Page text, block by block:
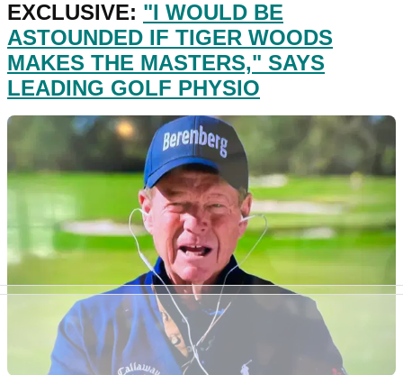
EXCLUSIVE: "I WOULD BE
ASTOUNDED IF TIGER WOODS
MAKES THE MASTERS," SAYS
LEADING GOLF PHYSIO